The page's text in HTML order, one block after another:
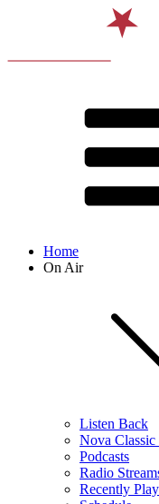
Home
On Air
Listen Back
Nova
Podcasts
Radio
Recently